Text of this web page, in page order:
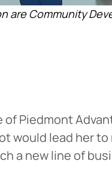
Community
Piedmont
would lead her
a new line of